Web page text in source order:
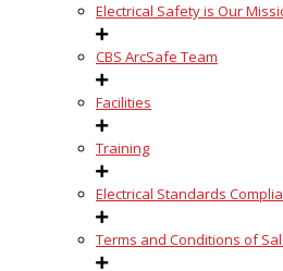
Electrical Safety is Our
CBS ArcSafe Team
Facilities
Training
Electrical Standards
Terms and Conditions of